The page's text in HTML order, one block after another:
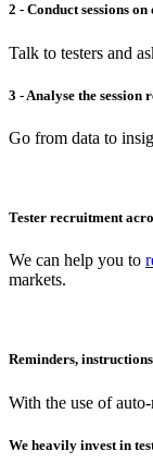
2 - Conduct sessions
Talk to testers and
3 - Analyse the session
Go from data to
Tester recruitment
We can help you to
markets.
Reminders,
With the use of
We heavily invest in